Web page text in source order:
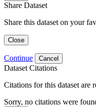
Share Dataset
Share this dataset on your
Close
Continue Cancel
Dataset Citations
Citations for this dataset are
Sorry, no citations were